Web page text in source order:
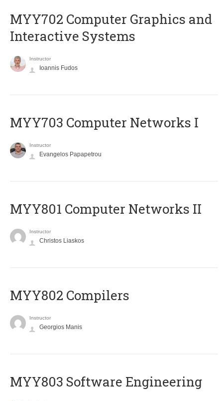
MYY702 Computer Graphics and
Interactive Systems
Instructor
Ioannis Fudos
MYY703 Computer Networks I
Instructor
Evangelos Papapetrou
MYY801 Computer Networks II
Instructor
Christos Liaskos
MYY802 Compilers
Instructor
Georgios Manis
MYY803 Software Engineering